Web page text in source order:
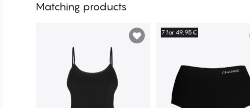
Matching products
7 for 49,95€